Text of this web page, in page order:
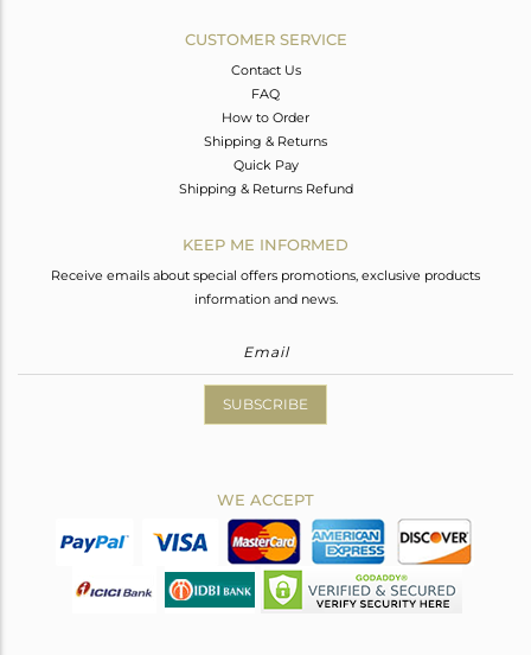
CUSTOMER SERVICE
Contact Us
FAQ
How to Order
Shipping & Returns
Quick Pay
Shipping & Returns Refund
KEEP ME INFORMED
Receive emails about special offers promotions, exclusive products
information and news.
SUBSCRIBE
WE ACCEPT